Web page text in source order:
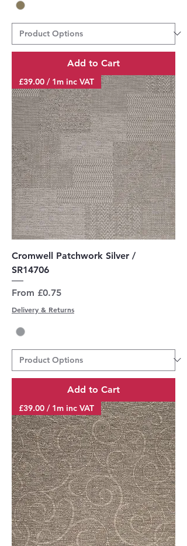
Add to Cart
£39.00 / 1m inc VAT
Cromwell Patchwork Silver /
SR14706
From £0.75
Sale Price
Delivery & Returns
Add to Cart
£39.00 / 1m inc VAT